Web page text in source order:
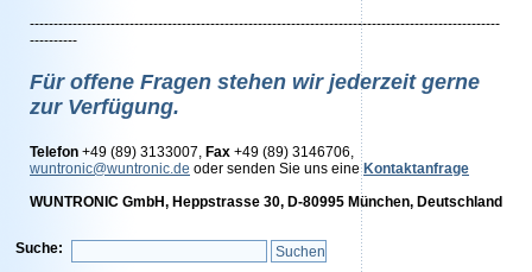
---------------------------------------------------------------------------------------------------
----------
Für offene Fragen stehen wir jederzeit gerne
zur Verfügung.
Telefon +49 (89) 3133007, Fax +49 (89) 3146706,
wuntronic@wuntronic.de oder senden Sie uns eine Kontaktanfrage
WUNTRONIC GmbH, Heppstrasse 30, D-80995 München, Deutschland
Suche: